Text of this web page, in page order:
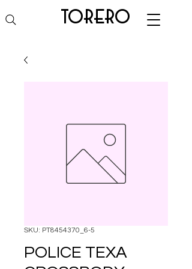
torero
SKU: PT8454370_6-5
POLICE TEXA